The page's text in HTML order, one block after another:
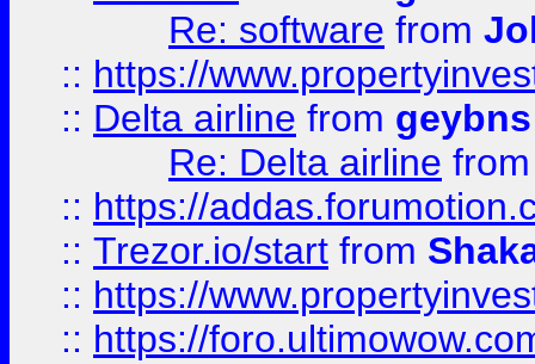
Re: software from
:: https://
:: Delta airline from geybns
Re: Delta airline
:: https://
:: Trezor.io/start from
:: https://
:: https://